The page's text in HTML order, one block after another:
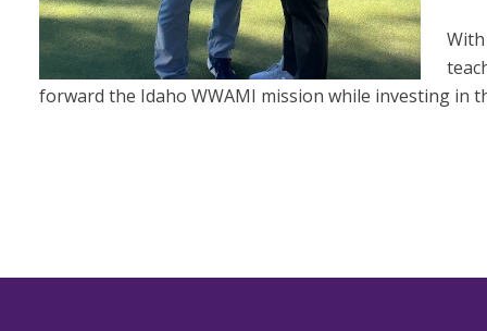
forward the Idaho WWAMI mission while investing in